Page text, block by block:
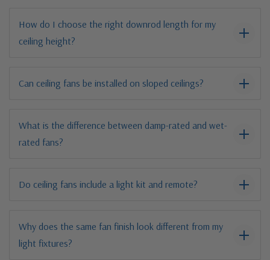
How do I choose the right downrod length for my
ceiling height?
Can ceiling fans be installed on sloped ceilings?
What is the difference between damp-rated and wet-
rated fans?
Do ceiling fans include a light kit and remote?
Why does the same fan finish look different from my
light fixtures?